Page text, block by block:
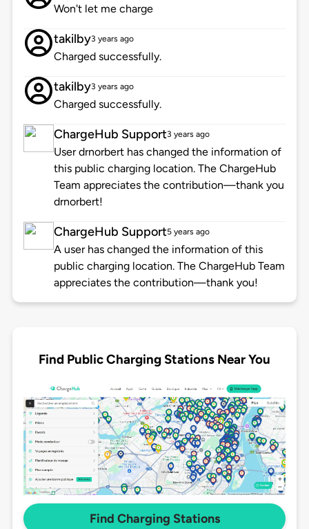
Won't let me charge
takilby3 years ago
Charged successfully.
takilby3 years ago
Charged successfully.
ChargeHub Support3 years ago
User drnorbert has changed the information of
this public charging location. The ChargeHub
Team appreciates the contribution—thank you
drnorbert!
ChargeHub Support5 years ago
A user has changed the information of this
public charging location. The ChargeHub Team
appreciates the contribution—thank you!
Find Public Charging Stations Near You
Find Charging Stations